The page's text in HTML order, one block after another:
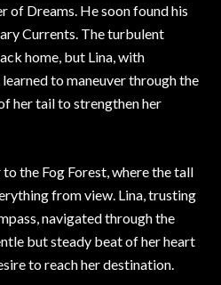
of Dreams. He soon found his
Currents. The turbulent
home, but Lina, with
to maneuver through the
her tail to strengthen her
the Fog Forest, where the tall
from view. Lina, trusting
navigated through the
but steady beat of her heart
to reach her destination.